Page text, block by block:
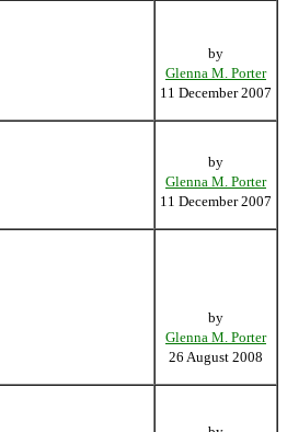
by
Glenna M. Porter
11 December 2007
by
Glenna M. Porter
11 December 2007
by
Glenna M. Porter
26 August 2008